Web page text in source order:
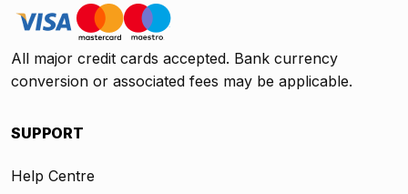
All major credit cards accepted. Bank currency
conversion or associated fees may be applicable.
SUPPORT
Help Centre